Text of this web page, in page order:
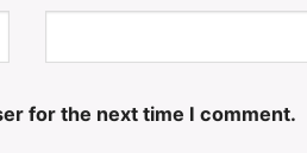
for the next time I comment.